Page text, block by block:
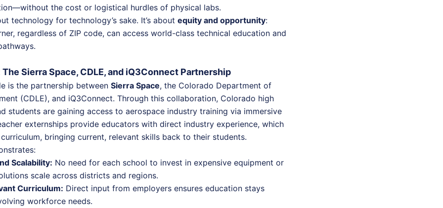
the cost or logistical hurdles of physical labs.
technology for technology’s sake. It’s about equity and opportunity:
regardless of ZIP code, can access world-class technical education and
Sierra Space, CDLE, and iQ3Connect Partnership
is the partnership between Sierra Space, the Colorado Department of
(CDLE), and iQ3Connect. Through this collaboration, Colorado high
students are gaining access to aerospace industry training via immersive
externships provide educators with direct industry experience, which
bringing current, relevant skills back to their students.
Scalability: No need for each school to invest in expensive equipment or
scale across districts and regions.
Curriculum: Direct input from employers ensures education stays
workforce needs.